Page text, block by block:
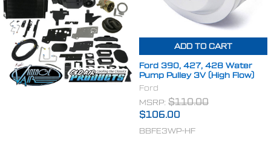
ADD TO CART
Ford 390, 427, 428 Water
Pump Pulley 3V (High Flow)
Ford
MSRP: $110.00
$106.00
BBFE3WP-HF